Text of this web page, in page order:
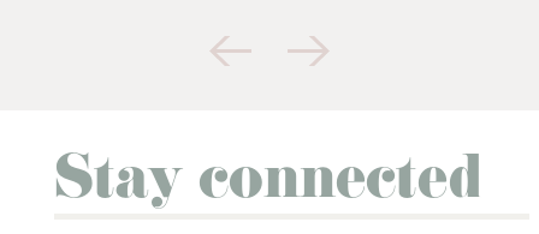
Stay connected